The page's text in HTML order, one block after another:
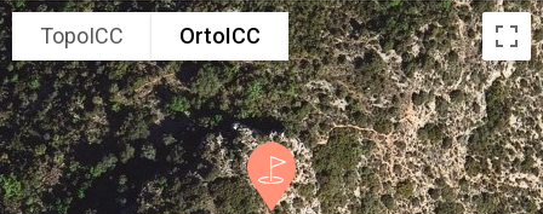
TopoICC OrtoICC